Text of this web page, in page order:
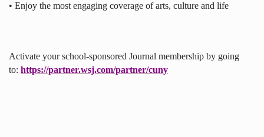
• Enjoy the most engaging coverage of arts, culture and life
Activate your school-sponsored Journal membership by going
to: https://partner.wsj.com/partner/cuny